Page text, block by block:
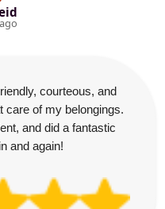
courteous, and
care of my belongings.
and did a fantastic
and again!